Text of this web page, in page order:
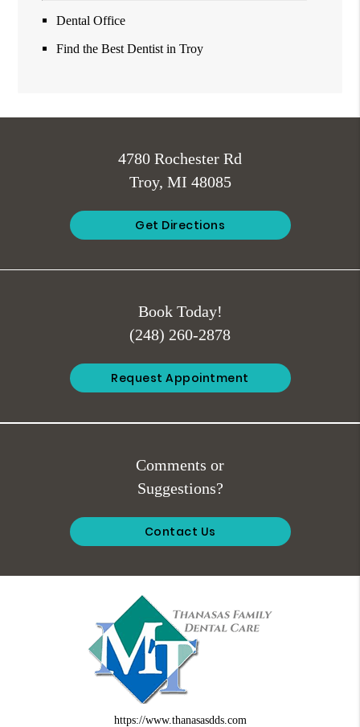
Dental Office
Find the Best Dentist in Troy
4780 Rochester Rd
Troy, MI 48085
Get Directions
Book Today!
(248) 260-2878
Request Appointment
Comments or
Suggestions?
Contact Us
https://www.thanasasdds.com